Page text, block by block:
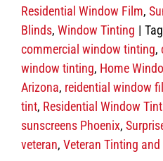
Photo Gallery
Contact Us
Residential Window Film,
Blinds, Window Tinting |
commercial window tinting,
window tinting, Home
Arizona, reidential window
tint, Residential Window
sunscreens Phoenix,
veteran, Veteran Tinting